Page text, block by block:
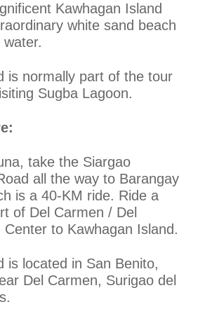
Kawhagan Island
white sand beach
is normally part of the tour
Sugba Lagoon.
take the Siargao
all the way to Barangay
is a 40-KM ride. Ride a
of Del Carmen / Del
Center to Kawhagan Island.
is located in San Benito,
Del Carmen, Surigao del